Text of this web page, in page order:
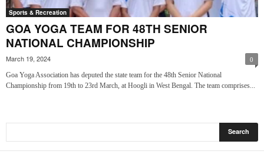
Sports & Recreation
GOA YOGA TEAM FOR 48TH SENIOR
NATIONAL CHAMPIONSHIP
March 19, 2024 0
Goa Yoga Association has deputed the state team for the 48th Senior National
Championship from 19th to 23rd March, at Hoogli in West Bengal. The team comprises...